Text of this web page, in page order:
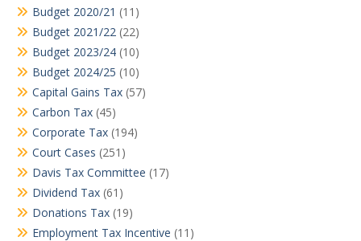
Budget 2020/21 (11)
Budget 2021/22 (22)
Budget 2023/24 (10)
Budget 2024/25 (10)
Capital Gains Tax (57)
Carbon Tax (45)
Corporate Tax (194)
Court Cases (251)
Davis Tax Committee (17)
Dividend Tax (61)
Donations Tax (19)
Employment Tax Incentive (11)